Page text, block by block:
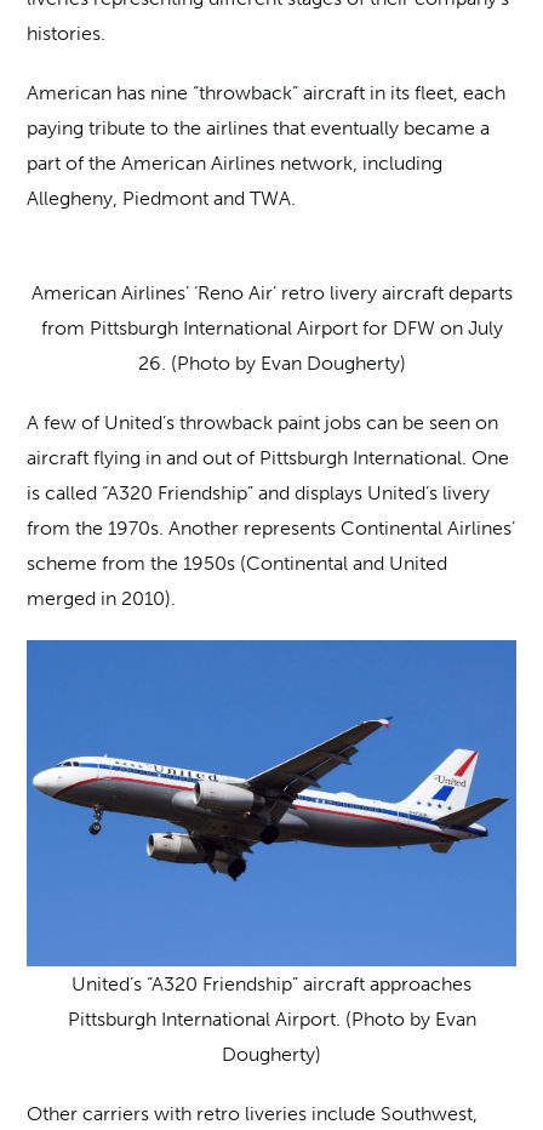
histories.
American has nine “throwback” aircraft in its fleet, each
paying tribute to the airlines that eventually became a
part of the American Airlines network, including
Allegheny, Piedmont and TWA.
American Airlines’ ‘Reno Air’ retro livery aircraft departs
from Pittsburgh International Airport for DFW on July
26. (Photo by Evan Dougherty)
A few of United’s throwback paint jobs can be seen on
aircraft flying in and out of Pittsburgh International. One
is called “A320 Friendship” and displays United’s livery
from the 1970s. Another represents Continental Airlines’
scheme from the 1950s (Continental and United
merged in 2010).
United’s “A320 Friendship” aircraft approaches
Pittsburgh International Airport. (Photo by Evan
Dougherty)
Other carriers with retro liveries include Southwest,